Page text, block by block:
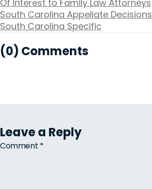
Of Interest to Family Law Attorneys
South Carolina Appellate Decisions
South Carolina Specific
(0) Comments
Leave a Reply
Comment *